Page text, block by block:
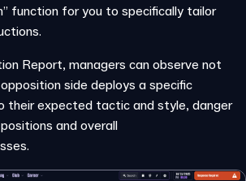
function for you to specifically tailor
Report, managers can observe not
side deploys a specific
their expected tactic and style, danger
and overall